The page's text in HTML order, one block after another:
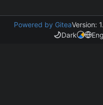
Powered by GiteaVersion:
Dark